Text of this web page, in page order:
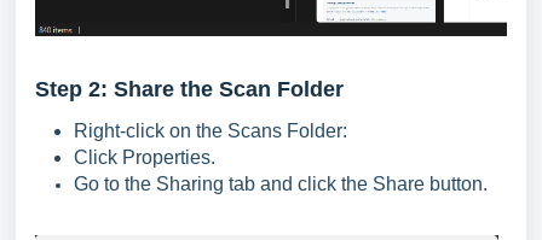
Step 2: Share the Scan Folder
Right-click on the Scans Folder:
Click Properties.
Go to the Sharing tab and click the Share button.